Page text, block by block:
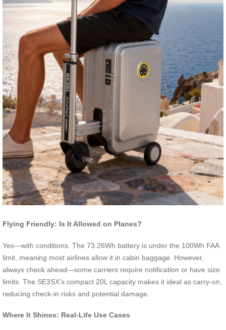
Flying Friendly: Is It Allowed on Planes?
Yes—with conditions. The 73.26Wh battery is under the 100Wh FAA
limit, meaning most airlines allow it in cabin baggage. However,
always check ahead—some carriers require notification or have size
limits. The SE3SX’s compact 20L capacity makes it ideal as carry-on,
reducing check-in risks and potential damage.
Where It Shines: Real-Life Use Cases